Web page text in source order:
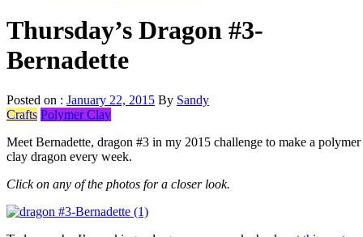
Thursday’s Dragon #3-
Bernadette
Posted on : January 22, 2015 By Sandy
Crafts Polymer Clay
Meet Bernadette, dragon #3 in my 2015 challenge to make a polymer
clay dragon every week.
Click on any of the photos for a closer look.